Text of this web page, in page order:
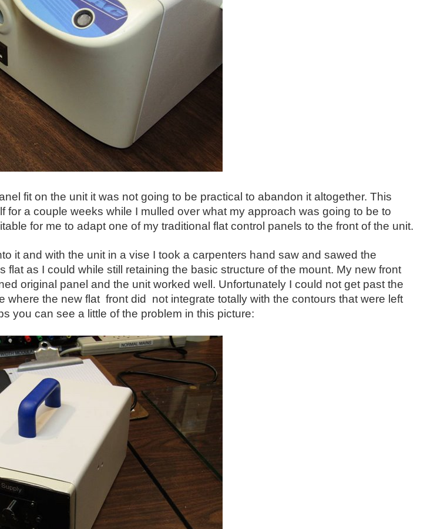
fit on the unit it was not going to be practical to abandon it altogether. This
for a couple weeks while I mulled over what my approach was going to be to
for me to adapt one of my traditional flat control panels to the front of the unit.
it and with the unit in a vise I took a carpenters hand saw and sawed the
flat as I could while still retaining the basic structure of the mount. My new front
original panel and the unit worked well. Unfortunately I could not get past the
where the new flat front did not integrate totally with the contours that were left
you can see a little of the problem in this picture: